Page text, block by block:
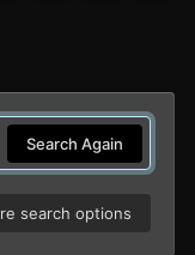
Search Again
search options